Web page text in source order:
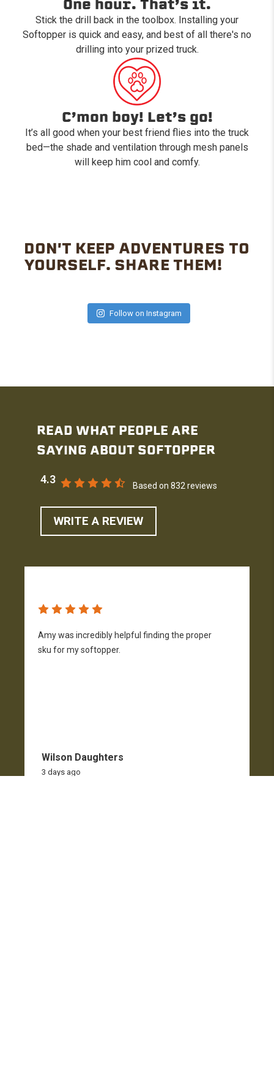
One hour. That’s it.
Stick the drill back in the toolbox. Installing your
Softopper is quick and easy, and best of all there's no
drilling into your prized truck.
C’mon boy! Let’s go!
It’s all good when your best friend flies into the truck
bed—the shade and ventilation through mesh panels
will keep him cool and comfy.
DON'T KEEP ADVENTURES TO
YOURSELF. SHARE THEM!
Follow on Instagram
READ WHAT PEOPLE ARE
SAYING ABOUT SOFTOPPER
4.3
Based on 832 reviews
WRITE A REVIEW
Amy was incredibly helpful finding the proper
sku for my softopper.
Wilson Daughters
3 days ago